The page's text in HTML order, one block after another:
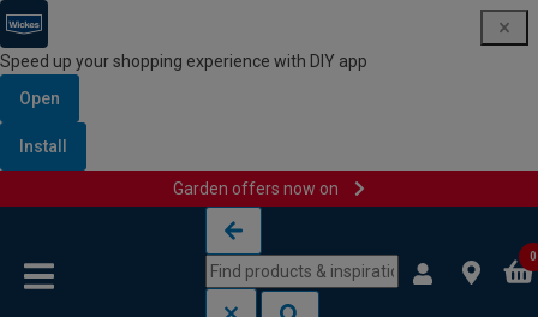
Speed up your shopping experience with DIY app
Open
Install
Garden offers now on
0